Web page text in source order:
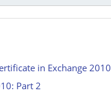
in Exchange 2010
Part 2